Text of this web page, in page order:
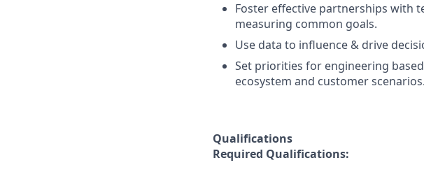
Foster effective partnerships with
measuring common goals.
Use data to influence & drive
Set priorities for engineering
ecosystem and customer scenarios.
Qualifications
Required Qualifications: